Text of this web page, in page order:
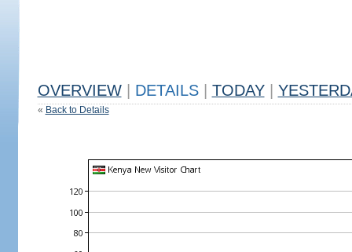
OVERVIEW DETAILS TODAY
« Back to Details